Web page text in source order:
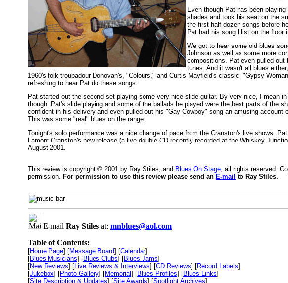
Even though Pat has been
shades and took his seat on the
the first half dozen songs before
Pat had his song l list on the floor
We got to hear some old blues
Johnson as well as some more
compositions. Pat even pulled out
tunes. And it wasn't all blues
1960's folk troubadour Donovan's, "Colours," and Curtis Mayfield's classic, "Gypsy
refreshing to hear Pat do these songs.
Pat started out the second set playing some very nice slide guitar. By very nice, I mean in
thought Pat's slide playing and some of the ballads he played were the best parts of the
confident in his delivery and even pulled out his "Gay Cowboy" song-an amusing account
This was some "real" blues on the range.
Tonight's solo performance was a nice change of pace from the Cranston's live shows.
Lamont Cranston's new release (a live double CD recently recorded at the Whiskey
August 2001.
This review is copyright © 2001 by Ray Stiles, and Blues On Stage, all rights reserved.
permission. For permission to use this review please send an E-mail to Ray Stiles.
E-mail Ray Stiles at: mnblues@aol.com
Table of Contents:
[Home Page] [Message Board] [Calendar]
[Blues Musicians] [Blues Clubs] [Blues Jams]
[New Reviews] [Live Reviews & Interviews] [CD Reviews] [Record Labels]
[Jukebox] [Photo Gallery] [Memorial] [Blues Profiles] [Blues Links]
[Site Description & Updates] [Site Awards] [Spotlight Archives]